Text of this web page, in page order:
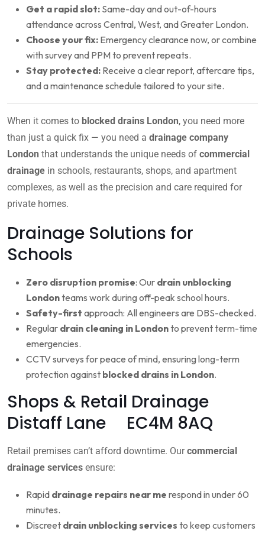
Get a rapid slot: Same-day and out-of-hours
attendance across Central, West, and Greater London.
Choose your fix: Emergency clearance now, or combine
with survey and PPM to prevent repeats.
Stay protected: Receive a clear report, aftercare tips,
and a maintenance schedule tailored to your site.
When it comes to blocked drains London, you need more
than just a quick fix — you need a drainage company
London that understands the unique needs of commercial
drainage in schools, restaurants, shops, and apartment
complexes, as well as the precision and care required for
private homes.
Drainage Solutions for
Schools
Zero disruption promise: Our drain unblocking
Londonteams work during off-peak school hours.
Safety-first approach: All engineers are DBS-checked.
Regular drain cleaning in Londonto prevent term-time
emergencies.
CCTV surveys for peace of mind, ensuring long-term
protection against blocked drains in London.
Shops & Retail Drainage
Distaff Lane EC4M 8AQ
Retail premises can’t afford downtime. Ourcommercial
drainage services ensure:
Rapid drainage repairs near me respond in under 60
minutes.
Discreet drain unblocking services to keep customers